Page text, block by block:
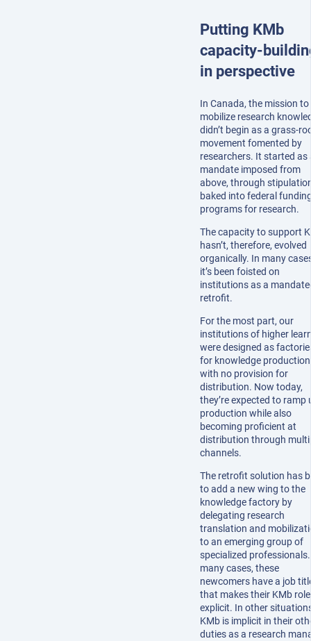
Putting KMb
capacity-
in perspective
In Canada, the mission to
mobilize research
didn’t begin as a grass-
movement fomented by
researchers. It started as
mandate imposed from
above, through
baked into federal
programs for research.
The capacity to support
hasn’t, therefore, evolved
organically. In many
it’s been foisted on
institutions as a
retrofit.
For the most part, our
institutions of higher
were designed as
for knowledge
with no provision for
distribution. Now today,
they’re expected to ramp
production while also
becoming proficient at
distribution through
channels.
The retrofit solution has
to add a new wing to the
knowledge factory by
delegating research
translation and
to an emerging group of
specialized
many cases, these
newcomers have a job
that makes their KMb role
explicit. In other
KMb is implicit in their
duties as a research